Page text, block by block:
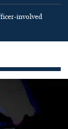
involved